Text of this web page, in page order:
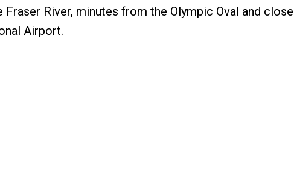
River, minutes from the Olympic Oval and close
Airport.